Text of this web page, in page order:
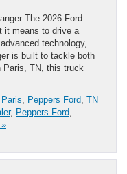
The 2026 Ford
it means to drive a
technology,
is built to tackle both
Paris, TN, this truck
Paris, Peppers Ford, TN
, Peppers Ford,